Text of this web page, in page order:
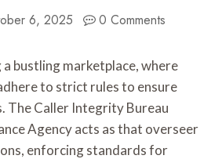
6, 2025 0 Comments
bustling marketplace, where
to strict rules to ensure
The Caller Integrity Bureau
Agency acts as that overseer
enforcing standards for